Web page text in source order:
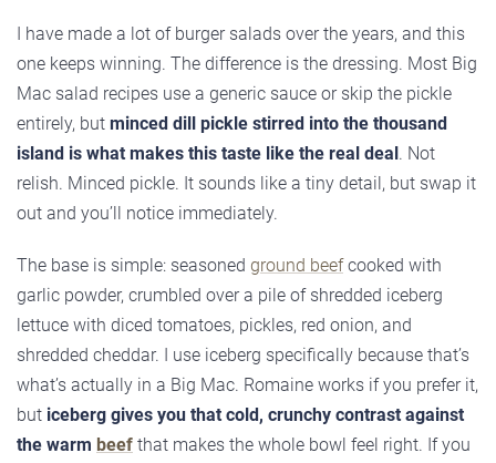
I have made a lot of burger salads over the years, and this
one keeps winning. The difference is the dressing. Most Big
Mac salad recipes use a generic sauce or skip the pickle
entirely, but minced dill pickle stirred into the thousand
island is what makes this taste like the real deal. Not
relish. Minced pickle. It sounds like a tiny detail, but swap it
out and you’ll notice immediately.
The base is simple: seasoned ground beefcooked with
garlic powder, crumbled over a pile of shredded iceberg
lettuce with diced tomatoes, pickles, red onion, and
shredded cheddar. I use iceberg specifically because that’s
what’s actually in a Big Mac. Romaine works if you prefer it,
but iceberg gives you that cold, crunchy contrast against
the warm beef that makes the whole bowl feel right. If you